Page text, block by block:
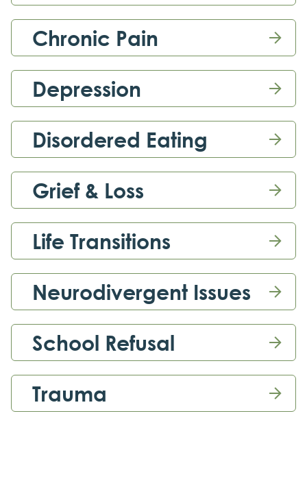
Chronic Pain 
Depression 
Disordered Eating 
Grief & Loss 
Life Transitions 
Neurodivergent Issues 
School Refusal 
Trauma 